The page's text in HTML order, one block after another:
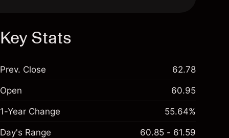
Key Stats
Prev. Close 62.78
Open 60.95
1-Year Change 55.64%
Day's Range 60.85 - 61.59